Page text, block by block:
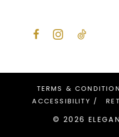
TERMS &
ACCESSIBILITY
© 2026